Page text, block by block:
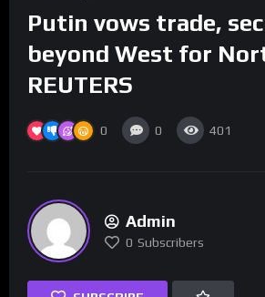
Putin vows trade,
beyond West for
REUTERS
0 0 401
Admin
0 Subscribers